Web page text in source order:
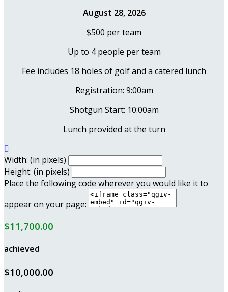
August 28, 2026
$500 per team
Up to 4 people per team
Fee includes 18 holes of golf and a catered lunch
Registration: 9:00am
Shotgun Start: 10:00am
Lunch provided at the turn

Width: (in pixels)
Height: (in pixels)
Place the following code wherever you would like it to
appear on your page:
$11,700.00
achieved
$10,000.00